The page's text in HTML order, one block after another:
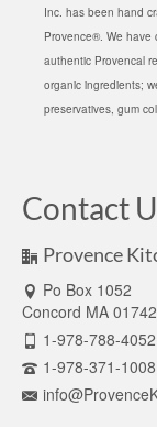
Inc. has been hand
Provence®. We have
authentic Provencal
organic ingredients;
preservatives, gum
Contact
Provence
Po Box 1052
Concord MA 01742
1-978-788-4052
1-978-371-1008